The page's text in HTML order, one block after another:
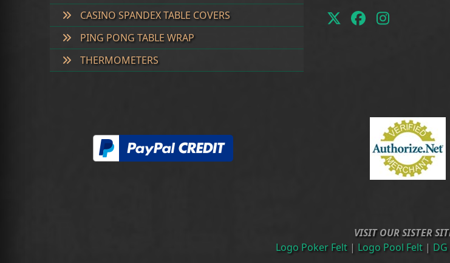
CASINO SPANDEX TABLE COVERS
PING PONG TABLE WRAP
THERMOMETERS
TwitterFacebook
Instagram
VISIT OUR SISTER
Logo Poker Felt | Logo Pool Felt |